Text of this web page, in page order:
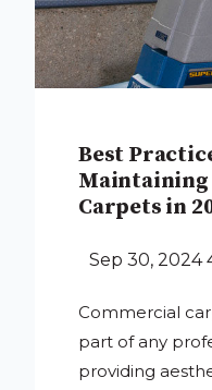
Best
Maintaining
Carpets in
Sep 30, 2024
Commercial
part of any
providing